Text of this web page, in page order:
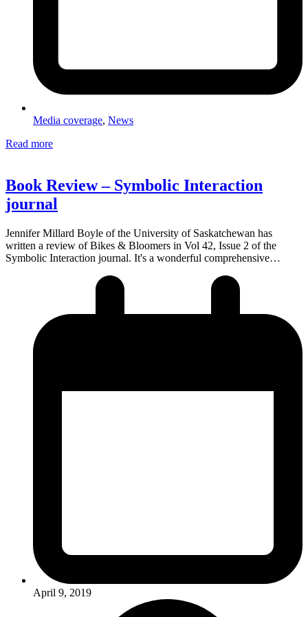
Media coverage, News
Read more
Book Review – Symbolic Interaction
journal
Jennifer Millard Boyle of the University of Saskatchewan has
written a review of Bikes & Bloomers in Vol 42, Issue 2 of the
Symbolic Interaction journal. It's a wonderful comprehensive…
April 9, 2019